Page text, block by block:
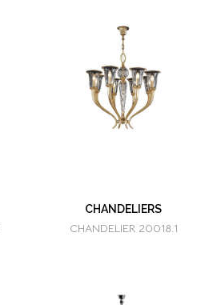
CHANDELIERS
CHANDELIER 20018.1